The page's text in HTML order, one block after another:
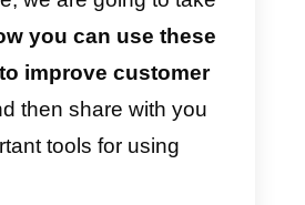
benefits this can
companies.
way to improve
service is to